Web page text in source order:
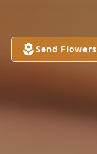
Send Flowers